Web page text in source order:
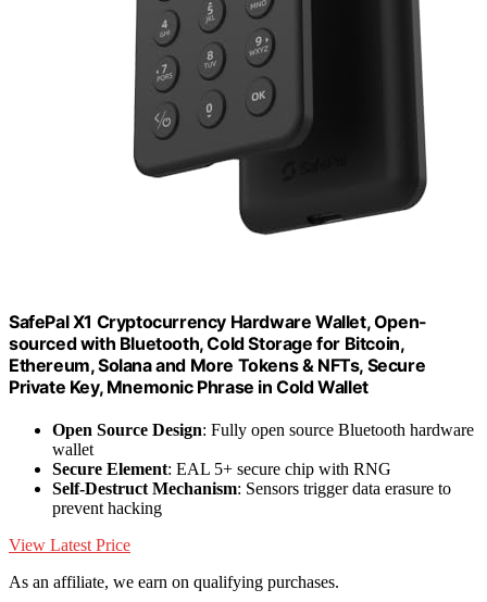
SafePal X1 Cryptocurrency Hardware Wallet, Open-
sourced with Bluetooth, Cold Storage for Bitcoin,
Ethereum, Solana and More Tokens & NFTs, Secure
Private Key, Mnemonic Phrase in Cold Wallet
Open Source Design: Fully open source Bluetooth hardware
wallet
Secure Element: EAL 5+ secure chip with RNG
Self-Destruct Mechanism: Sensors trigger data erasure to
prevent hacking
View Latest Price
As an affiliate, we earn on qualifying purchases.